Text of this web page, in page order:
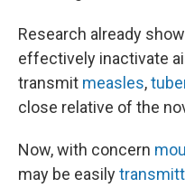
Research already
effectively inactivate
transmit measles,
close relative of the
Now, with concern
may be easily